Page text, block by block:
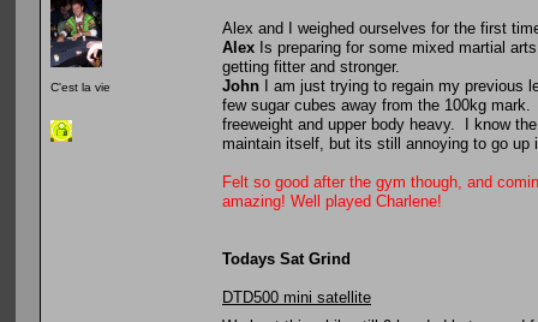
C'est la vie
Alex and I weighed ourselves for the first
Alex Is preparing for some mixed martial
getting fitter and stronger.
John I am just trying to regain my previous
few sugar cubes away from the 100kg
freeweight and upper body heavy. I know
maintain itself, but its still annoying to go
Felt so good after the gym though, and
amazing! Well played Charlene!
Todays Sat Grind
DTD500 mini satellite